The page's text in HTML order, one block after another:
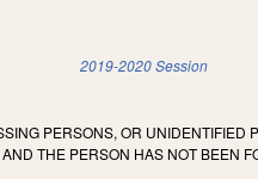
2019-2020 Session
PERSONS, OR UNIDENTIFIED
THE PERSON HAS NOT BEEN